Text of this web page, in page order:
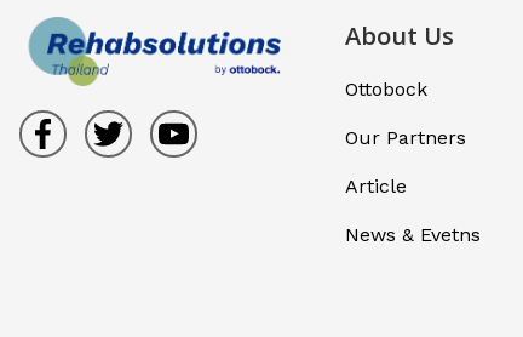
About Us
Ottobock
Our Partners
Article
News & Evetns